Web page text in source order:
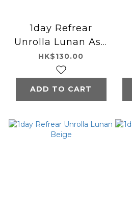
1day Refrear
Unrolla Lunan Ash
Gray
HK$130.00
ADD TO CART